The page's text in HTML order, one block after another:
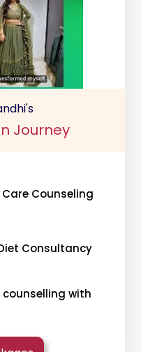
Journey
Care Counseling
Consultancy
counselling with